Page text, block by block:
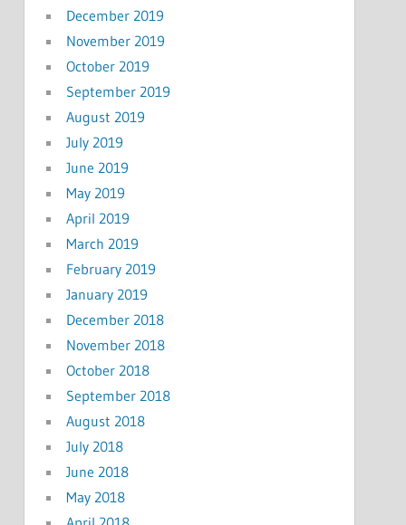
December 2019
November 2019
October 2019
September 2019
August 2019
July 2019
June 2019
May 2019
April 2019
March 2019
February 2019
January 2019
December 2018
November 2018
October 2018
September 2018
August 2018
July 2018
June 2018
May 2018